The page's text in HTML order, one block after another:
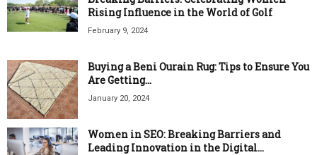
Rising Influence in the World of Golf
February 9, 2024
Buying a Beni Ourain Rug: Tips to Ensure You
Are Getting...
January 20, 2024
Women in SEO: Breaking Barriers and
Leading Innovation in the Digital...